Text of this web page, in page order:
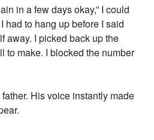
in a few days okay,” I could
had to hang up before I said
away. I picked back up the
to make. I blocked the number
His voice instantly made